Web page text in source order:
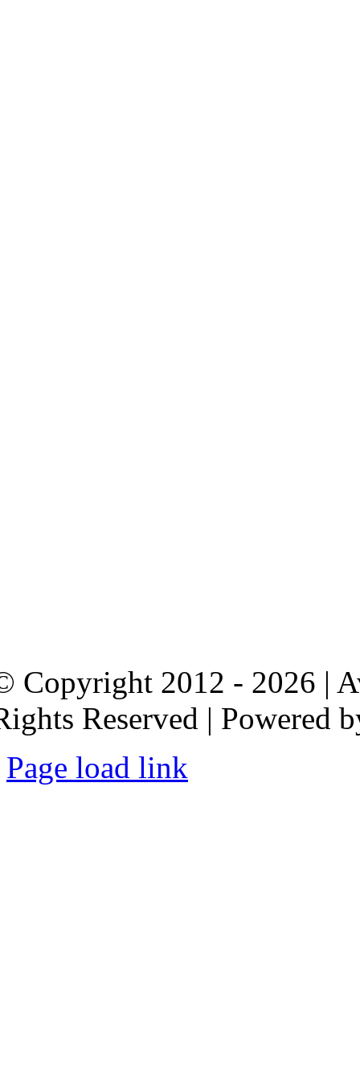
Copyright 2012 - 2026 |
Reserved | Powered
Page load link